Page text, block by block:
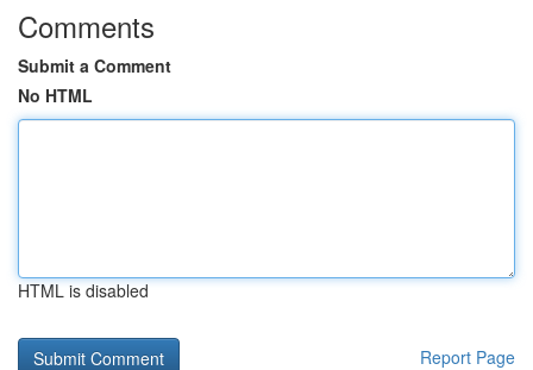
Comments
Submit a Comment
No HTML
HTML is disabled
Report Page